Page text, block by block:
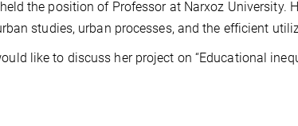
the position of Professor at Narxoz University.
studies, urban processes, and the efficient
like to discuss her project on “Educational